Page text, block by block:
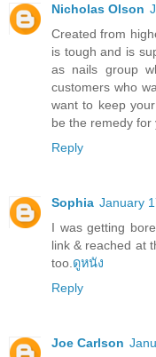
Nicholas Olson
Created from
is tough and is
as nails group
customers who
want to keep
be the remedy for
Reply
Sophia January
I was getting
link & reached at
too. ดูหนัง
Reply
Joe Carlson